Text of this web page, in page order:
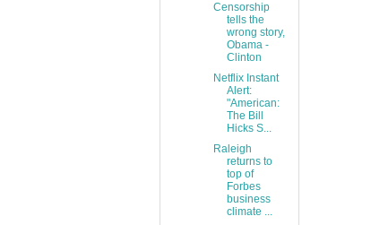
Censorship
tells the
wrong story,
Obama -
Clinton
Netflix Instant
Alert:
"American:
The Bill
Hicks S...
Raleigh
returns to
top of
Forbes
business
climate ...